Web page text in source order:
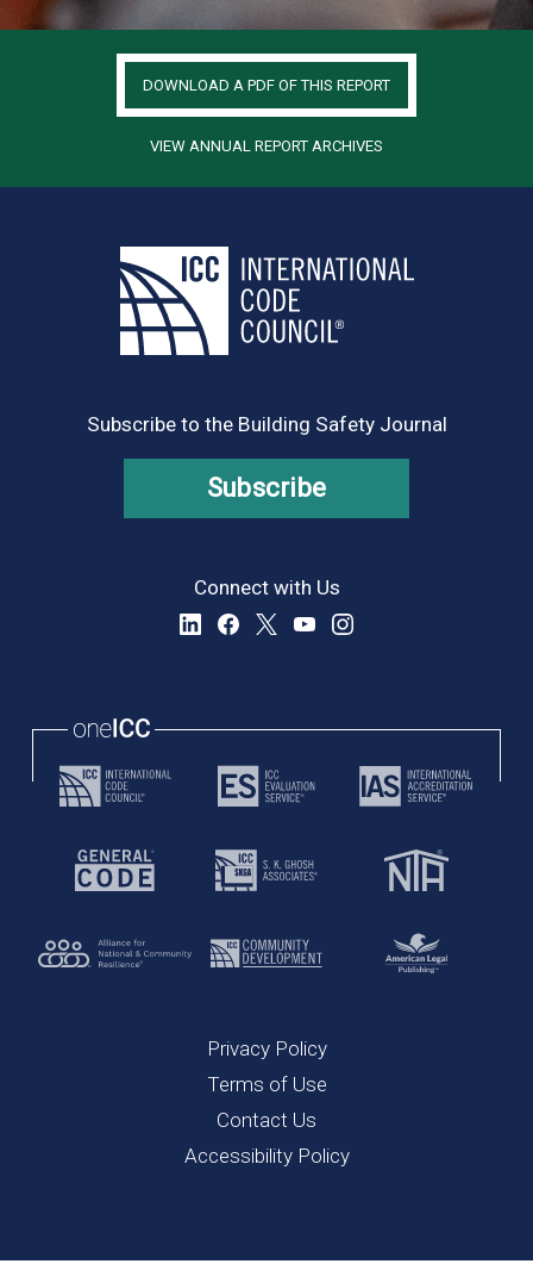
DOWNLOAD A PDF OF THIS REPORT
VIEW ANNUAL REPORT ARCHIVES
Subscribe to the Building Safety Journal
Subscribe
Connect with Us
Privacy Policy
Terms of Use
Contact Us
Accessibility Policy